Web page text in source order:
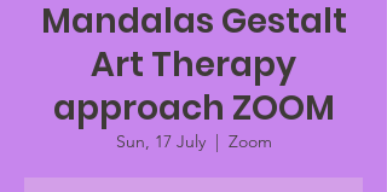
Mandalas Gestalt
Art Therapy
approach ZOOM
Sun, 17 July
  |
Zoom